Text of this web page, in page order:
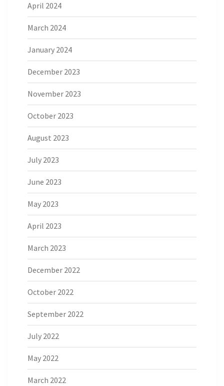
April 2024
March 2024
January 2024
December 2023
November 2023
October 2023
August 2023
July 2023
June 2023
May 2023
April 2023
March 2023
December 2022
October 2022
September 2022
July 2022
May 2022
March 2022